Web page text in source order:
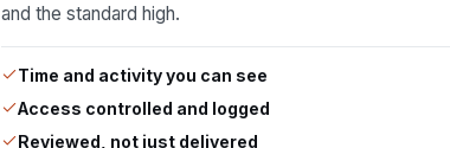
and the standard high.
Time and activity you can see
Access controlled and logged
Reviewed, not just delivered